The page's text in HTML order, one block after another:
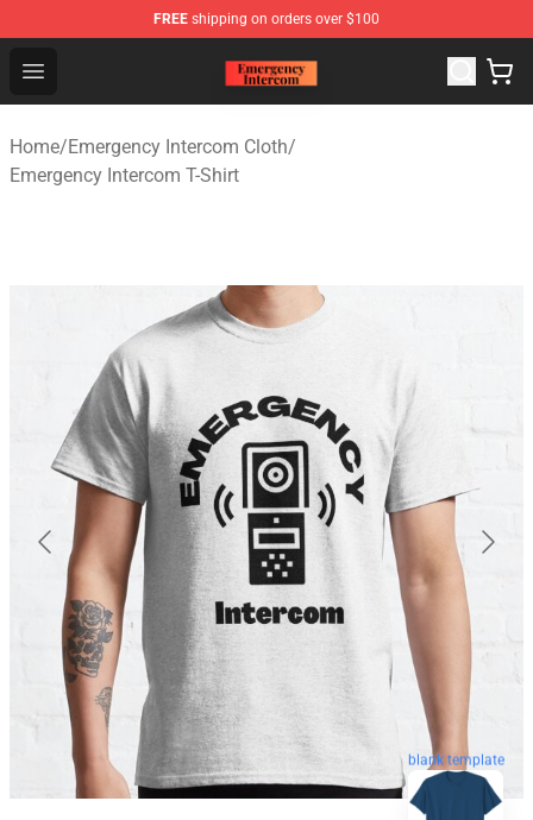
FREE shipping on orders over $100
Open menu
Emergency Intercom Shop - Official Emergency
Home/Emergency Intercom Cloth/
Emergency Intercom T-Shirt
blank template